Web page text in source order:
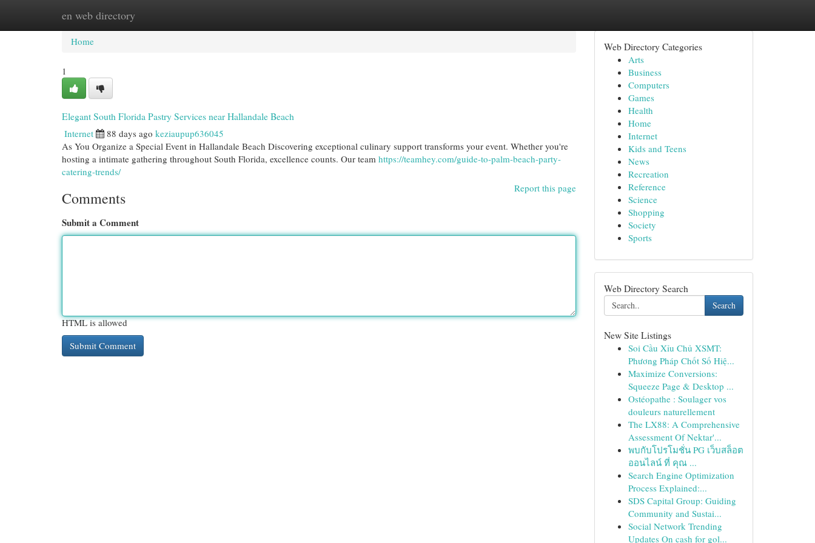
en web directory
Home New Site Listings
Home
1
Elegant South Florida Pastry Services near Hallandale Beach
Internet 88 days ago keziaupup636045
As You Organize a Special Event in Hallandale Beach Discovering exceptional culinary support transforms your event. Whether you're
hosting a intimate gathering throughout South Florida, excellence counts. Our team https://teamhey.com/guide-to-palm-beach-party-
catering-trends/
Report this page
Comments
Submit a Comment
HTML is allowed
Web Directory Categories
Arts
Business
Computers
Games
Health
Home
Internet
Kids and Teens
News
Recreation
Reference
Science
Shopping
Society
Sports
Web Directory Search
Search
New Site Listings
Soi Cầu Xỉu Chủ XSMT:
Phương Pháp Chốt Số Hiệ...
Maximize Conversions:
Squeeze Page & Desktop ...
Ostéopathe : Soulager vos
douleurs naturellement
The LX88: A Comprehensive
Assessment Of Nektar'...
พบกับโปรโมชั่น PG เว็บสล็อต
ออนไลน์ ที่ คุณ ...
Search Engine Optimization
Process Explained:...
SDS Capital Group: Guiding
Community and Sustai...
Social Network Trending
Updates On cash for gol...